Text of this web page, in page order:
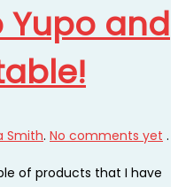
Yupo and
Smith. No comments yet .
of products that I have